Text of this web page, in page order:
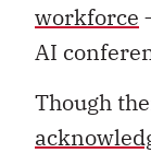
workforce
AI
Though